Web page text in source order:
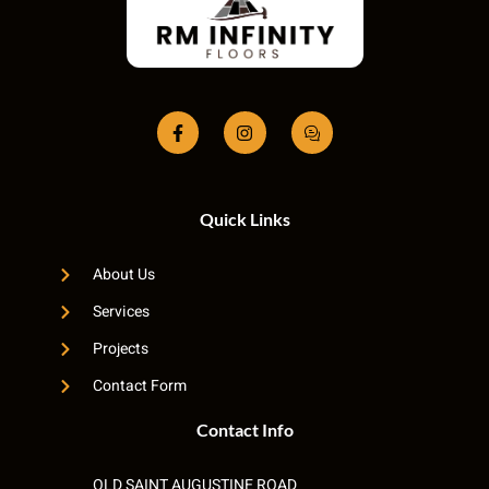
Quick Links
About Us
Services
Projects
Contact Form
Contact Info